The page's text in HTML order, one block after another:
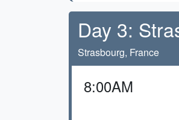
Day 3:
Strasbourg, France
8:00AM